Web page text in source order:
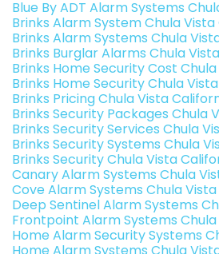
Blue By ADT Alarm Systems
Brinks Alarm System Chula
Brinks Alarm Systems Chula
Brinks Burglar Alarms Chula
Brinks Home Security Cost
Brinks Home Security Chula
Brinks Pricing Chula Vista
Brinks Security Packages Chula
Brinks Security Services Chula
Brinks Security Systems Chula
Brinks Security Chula Vista
Canary Alarm Systems Chula
Cove Alarm Systems Chula
Deep Sentinel Alarm Systems
Frontpoint Alarm Systems
Home Alarm Security Systems